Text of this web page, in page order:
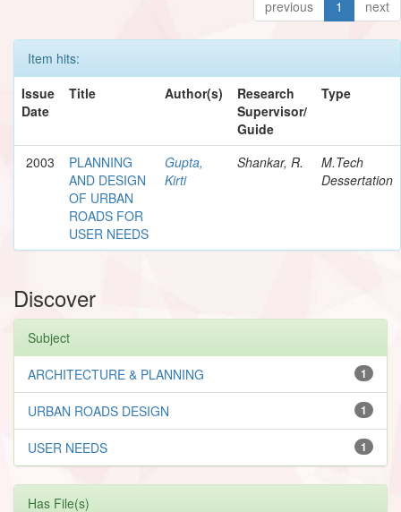
previous 1 next
Item hits:
Issue
Date
Title Author(s)
Research
Supervisor/
Guide
Type
2003
PLANNING
AND DESIGN
OF URBAN
ROADS FOR
USER NEEDS
Gupta,
Kirti
Shankar, R.
M.Tech
Dessertation
Discover
Subject
1
ARCHITECTURE & PLANNING
1
URBAN ROADS DESIGN
1
USER NEEDS
Has File(s)